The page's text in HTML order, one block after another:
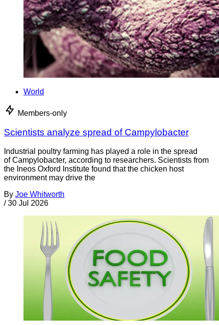
World
Members-only
Scientists analyze spread of Campylobacter
Industrial poultry farming has played a role in the spread
of Campylobacter, according to researchers. Scientists from
the Ineos Oxford Institute found that the chicken host
environment may drive the
By Joe Whitworth
/ 30 Jul 2026